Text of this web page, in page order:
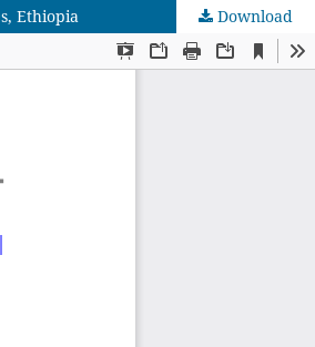
Ethiopia Download